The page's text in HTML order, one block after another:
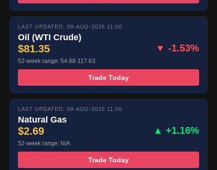
LAST UPDATED: 09-AUG-2026 11:00
Oil (WTI Crude)
$81.35 ▼ -1.53%
52-week range: 54.98-117.63
Trade Today
LAST UPDATED: 09-AUG-2026 11:00
Natural Gas
$2.69 ▲ +1.16%
52-week range: N/A
Trade Today